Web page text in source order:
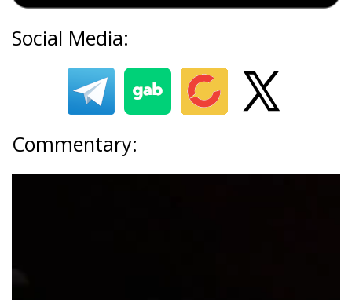
Social Media:
Commentary: